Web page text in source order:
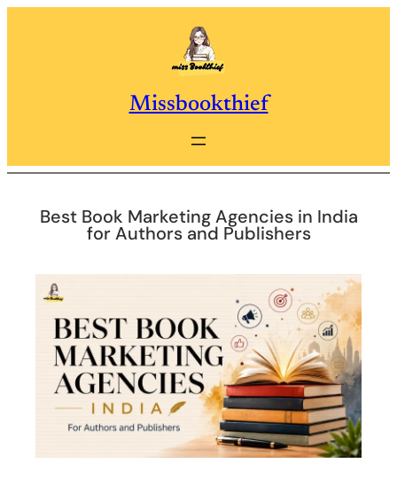
Missbookthief
Best Book Marketing Agencies in India
for Authors and Publishers